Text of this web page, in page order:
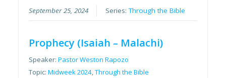
September 25, 2024 Series:Through the Bible
Prophecy (Isaiah – Malachi)
Speaker:Pastor Weston Rapozo
Topic:Midweek 2024,Through the Bible